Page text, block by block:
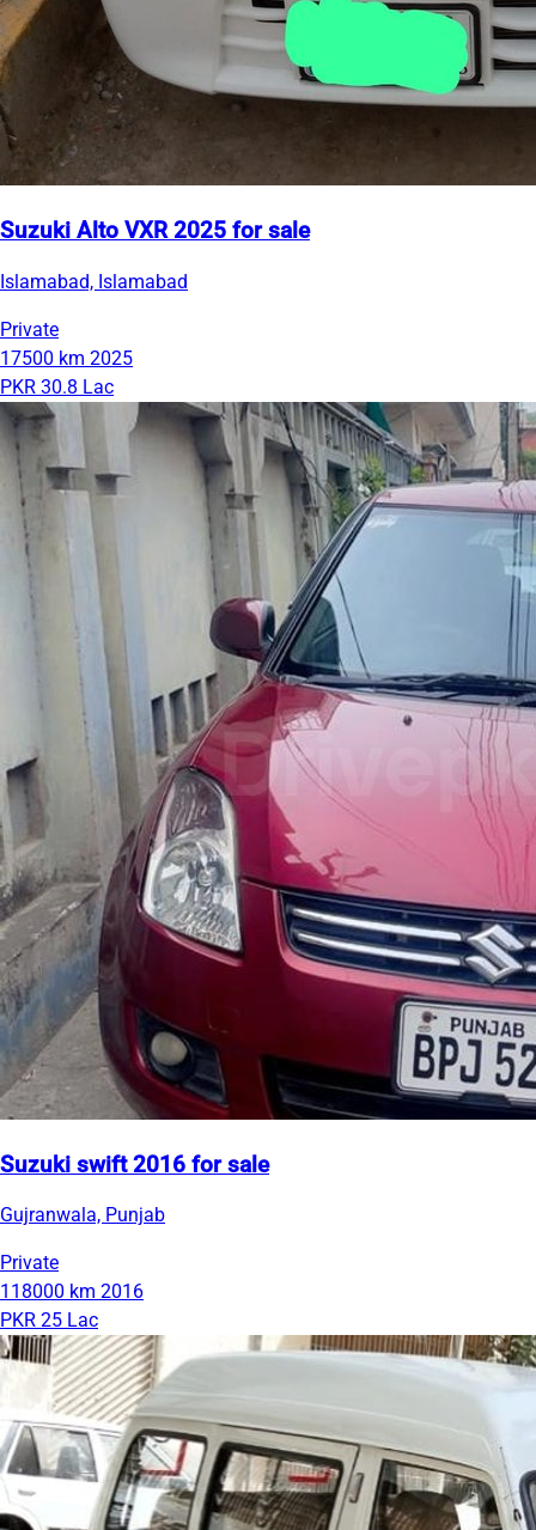
Suzuki Alto VXR 2025 for sale
Islamabad, Islamabad
Private
17500 km 2025
PKR 30.8 Lac
Suzuki swift 2016 for sale
Gujranwala, Punjab
Private
118000 km 2016
PKR 25 Lac